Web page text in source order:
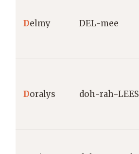
Delmy DEL-mee
Doralys doh-rah-LEES